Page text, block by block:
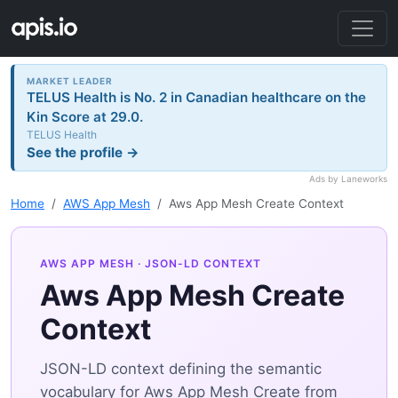
MARKET LEADER
TELUS Health is No. 2 in Canadian healthcare on the
Kin Score at 29.0.
TELUS Health
See the profile →
Ads by Laneworks
Home AWS App Mesh Aws App Mesh Create Context
AWS APP MESH · JSON-LD CONTEXT
Aws App Mesh Create
Context
JSON-LD context defining the semantic
vocabulary for Aws App Mesh Create from